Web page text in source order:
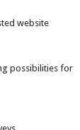
website
possibilities for